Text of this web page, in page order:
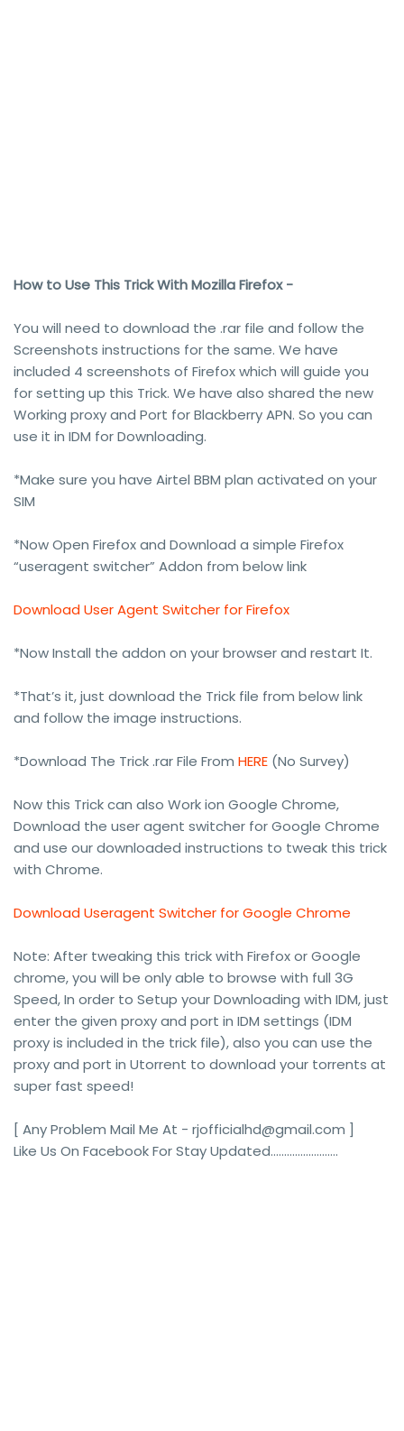
How to Use This Trick With Mozilla Firefox -
You will need to download the .rar file and follow the
Screenshots instructions for the same. We have
included 4 screenshots of Firefox which will guide you
for setting up this Trick. We have also shared the new
Working proxy and Port for Blackberry APN. So you can
use it in IDM for Downloading.
*Make sure you have Airtel BBM plan activated on your
SIM
*Now Open Firefox and Download a simple Firefox
“useragent switcher” Addon from below link
Download User Agent Switcher for Firefox
*Now Install the addon on your browser and restart It.
*That’s it, just download the Trick file from below link
and follow the image instructions.
*Download The Trick .rar File From HERE (No Survey)
Now this Trick can also Work ion Google Chrome,
Download the user agent switcher for Google Chrome
and use our downloaded instructions to tweak this trick
with Chrome.
Download Useragent Switcher for Google Chrome
Note: After tweaking this trick with Firefox or Google
chrome, you will be only able to browse with full 3G
Speed, In order to Setup your Downloading with IDM, just
enter the given proxy and port in IDM settings (IDM
proxy is included in the trick file), also you can use the
proxy and port in Utorrent to download your torrents at
super fast speed!
[ Any Problem Mail Me At - rjofficialhd@gmail.com ]
Like Us On Facebook For Stay Updated.........................